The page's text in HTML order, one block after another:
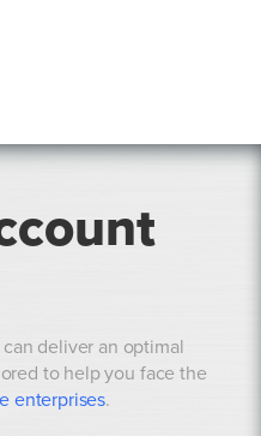
deliver an optimal
to help you face the
enterprises.